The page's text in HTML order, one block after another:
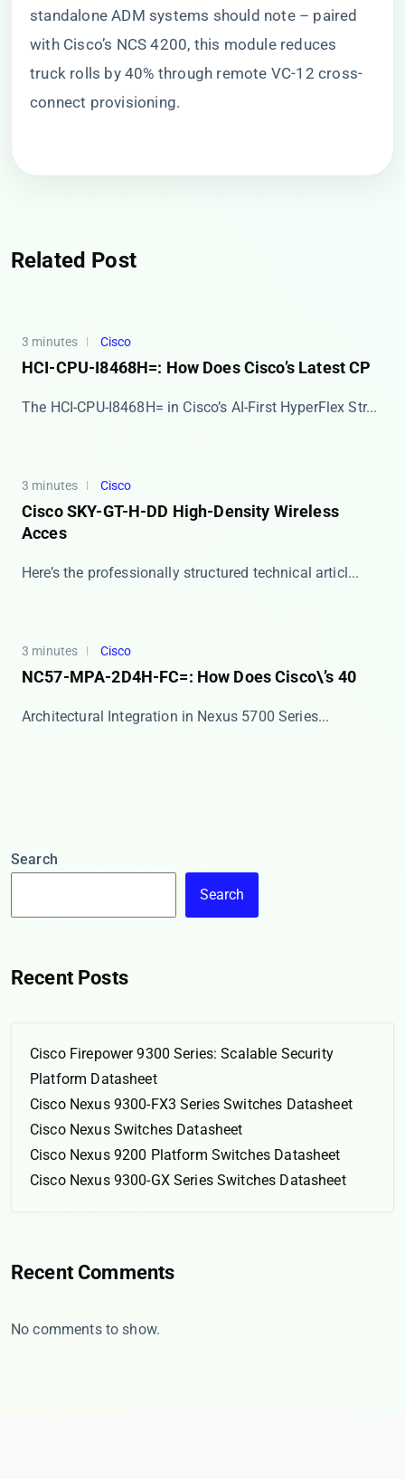
standalone ADM systems should note – paired
with Cisco’s NCS 4200, this module reduces
truck rolls by 40% through remote VC-12 cross-
connect provisioning.
Related Post
3 minutes Cisco
HCI-CPU-I8468H=: How Does Cisco’s Latest CP
The HCI-CPU-I8468H= in Cisco’s AI-First HyperFlex Str...
3 minutes Cisco
Cisco SKY-GT-H-DD High-Density Wireless
Acces
Here’s the professionally structured technical articl...
3 minutes Cisco
NC57-MPA-2D4H-FC=: How Does Cisco\’s 40
​​Architectural Integration in Nexus 5700 Series​...
Search
Search
Recent Posts
Cisco Firepower 9300 Series: Scalable Security
Platform Datasheet
Cisco Nexus 9300-FX3 Series Switches Datasheet
Cisco Nexus Switches Datasheet
Cisco Nexus 9200 Platform Switches Datasheet
Cisco Nexus 9300-GX Series Switches Datasheet
Recent Comments
No comments to show.